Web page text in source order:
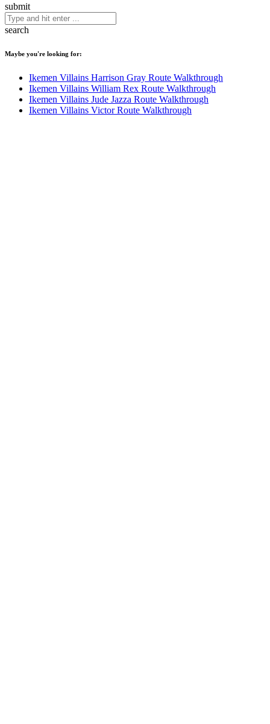
submit
search
Maybe you're looking for:
Ikemen Villains Harrison Gray Route Walkthrough
Ikemen Villains William Rex Route Walkthrough
Ikemen Villains Jude Jazza Route Walkthrough
Ikemen Villains Victor Route Walkthrough